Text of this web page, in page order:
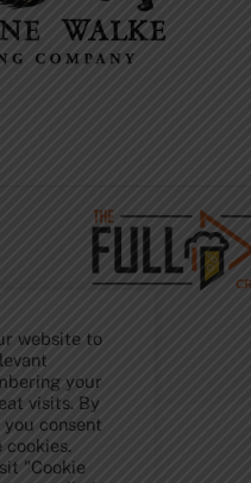
website to
your
visits. By
you consent
cookies.
"Cookie